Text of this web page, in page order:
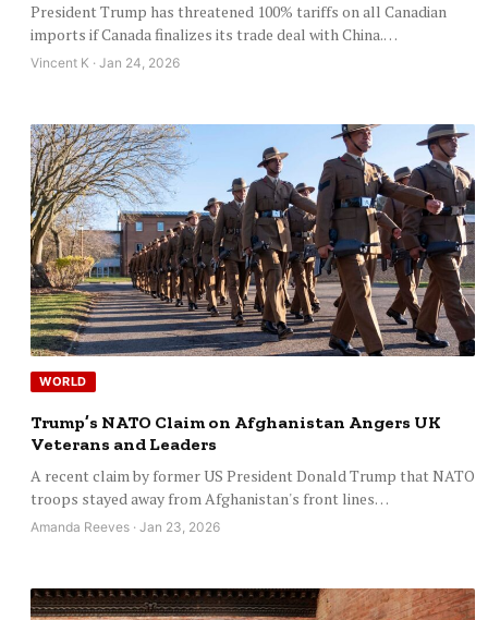
President Trump has threatened 100% tariffs on all Canadian
imports if Canada finalizes its trade deal with China.…
Vincent K · Jan 24, 2026
WORLD
Trump’s NATO Claim on Afghanistan Angers UK
Veterans and Leaders
A recent claim by former US President Donald Trump that NATO
troops stayed away from Afghanistan's front lines…
Amanda Reeves · Jan 23, 2026